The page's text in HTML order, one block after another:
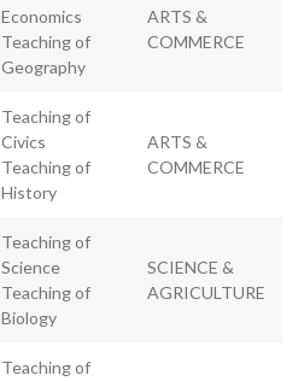
Economics
Teaching of
Geography
ARTS &
COMMERCE
Teaching of
Civics
Teaching of
History
ARTS &
COMMERCE
Teaching of
Science
Teaching of
Biology
SCIENCE &
AGRICULTURE
Teaching of